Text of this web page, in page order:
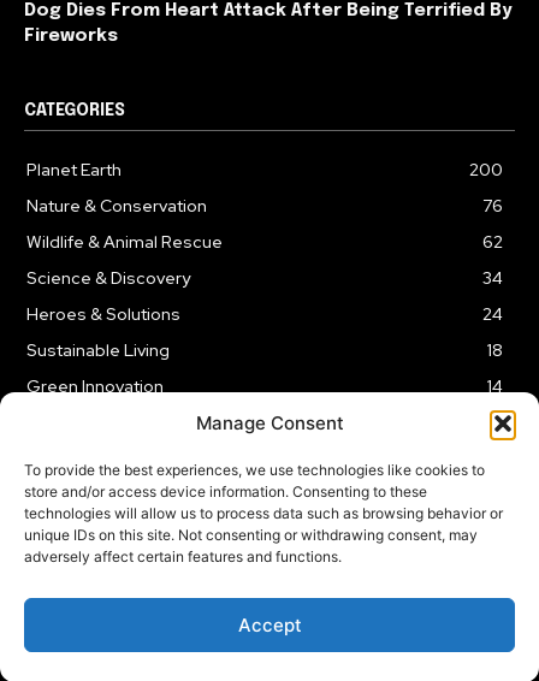
Manage Consent
To provide the best experiences, we use technologies like cookies to
store and/or access device information. Consenting to these
technologies will allow us to process data such as browsing behavior or
unique IDs on this site. Not consenting or withdrawing consent, may
adversely affect certain features and functions.
Accept
Dog Dies From Heart Attack After Being Terrified By
Fireworks
CATEGORIES
Planet Earth
200
Nature & Conservation
76
Wildlife & Animal Rescue
62
Science & Discovery
34
Heroes & Solutions
24
Sustainable Living
18
Green Innovation
14
LEGAL NOTICE PRIVACY POLICY AFFILIATE DISCLOSURE
© 2026 | Captain Planet | All Rights Reserved